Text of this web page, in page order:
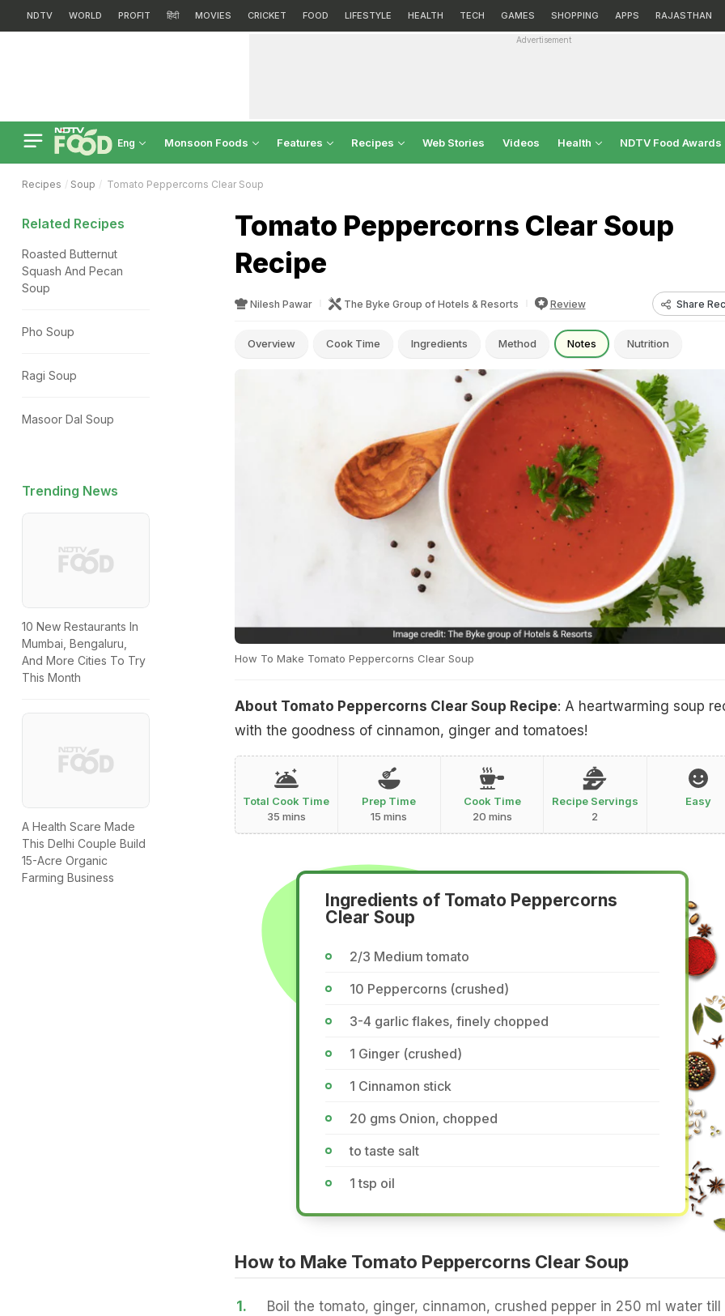
NDTV WORLD PROFIT हिंदी MOVIES CRICKET FOOD LIFESTYLE HEALTH TECH GAMES SHOPPING APPS RAJASTHAN
Advertisement
Eng Monsoon Foods Features Recipes Web Stories Videos Health NDTV Food Awards
Recipes Soup Tomato Peppercorns Clear Soup
Tomato Peppercorns Clear Soup
Recipe
Nilesh Pawar The Byke Group of Hotels & Resorts Review Share
Overview Cook Time Ingredients Method Notes Nutrition
How To Make Tomato Peppercorns Clear Soup
About Tomato Peppercorns Clear Soup Recipe: A heartwarming soup
with the goodness of cinnamon, ginger and tomatoes!
Total Cook Time
35 mins
Prep Time
15 mins
Cook Time
20 mins
Recipe Servings
2
Easy
Ingredients of Tomato Peppercorns
Clear Soup
2/3 Medium tomato
10 Peppercorns (crushed)
3-4 garlic flakes, finely chopped
1 Ginger (crushed)
1 Cinnamon stick
20 gms Onion, chopped
to taste salt
1 tsp oil
How to Make Tomato Peppercorns Clear Soup
1.
Boil the tomato, ginger, cinnamon, crushed pepper in 250 ml water till
Related Recipes
Roasted Butternut
Squash And Pecan
Soup
Pho Soup
Ragi Soup
Masoor Dal Soup
Trending News
10 New Restaurants In
Mumbai, Bengaluru,
And More Cities To Try
This Month
A Health Scare Made
This Delhi Couple Build
15-Acre Organic
Farming Business